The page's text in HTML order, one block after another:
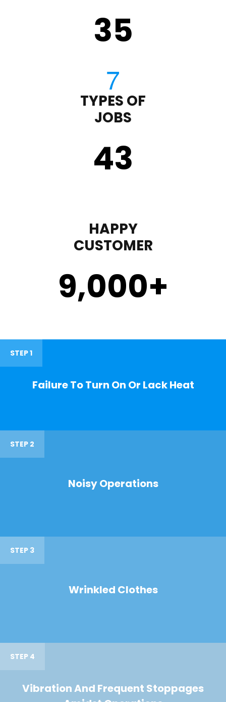
35
TYPES OF
JOBS
43
HAPPY
CUSTOMER
9,000+
STEP 1
Failure To Turn On Or Lack Heat
STEP 2
Noisy Operations
STEP 3
Wrinkled Clothes
STEP 4
Vibration And Frequent Stoppages